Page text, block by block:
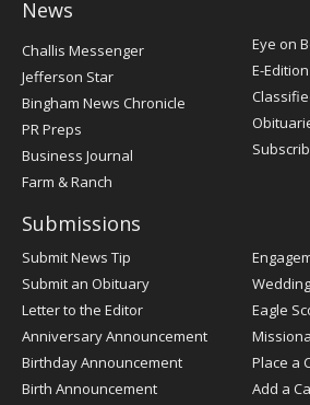
News
Post
Register
Challis Messenger
Jefferson Star
Bingham News Chronicle
PR Preps
Business Journal
Farm & Ranch
Eye on
E-Edition
Submissions
Submit News Tip
Submit an Obituary
Letter to the Editor
Anniversary Announcement
Birthday Announcement
Birth Announcement
Eagle
Place a
Add a